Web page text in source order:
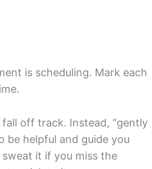
is scheduling. Mark each
off track. Instead, “gently
be helpful and guide you
it if you miss the